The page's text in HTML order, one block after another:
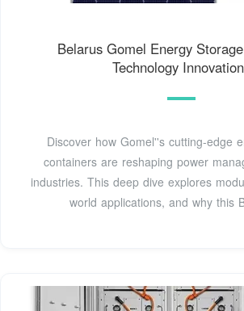
Belarus Gomel Energy
Technology
Discover how Gomel''s cutting-edge
containers are reshaping power
industries. This deep dive explores
world applications, and why this